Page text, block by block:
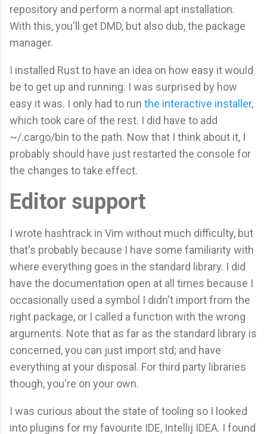
repository and perform a normal apt installation.
With this, you'll get DMD, but also dub, the package
manager.
I installed Rust to have an idea on how easy it would
be to get up and running. I was surprised by how
easy it was. I only had to run the interactive installer,
which took care of the rest. I did have to add
~/.cargo/bin to the path. Now that I think about it, I
probably should have just restarted the console for
the changes to take effect.
Editor support
I wrote hashtrack in Vim without much difficulty, but
that's probably because I have some familiarity with
where everything goes in the standard library. I did
have the documentation open at all times because I
occasionally used a symbol I didn't import from the
right package, or I called a function with the wrong
arguments. Note that as far as the standard library is
concerned, you can just import std; and have
everything at your disposal. For third party libraries
though, you're on your own.
I was curious about the state of tooling so I looked
into plugins for my favourite IDE, Intellij IDEA. I found